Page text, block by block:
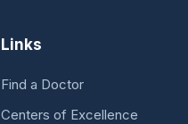
Links
Find a Doctor
Centers of Excellence